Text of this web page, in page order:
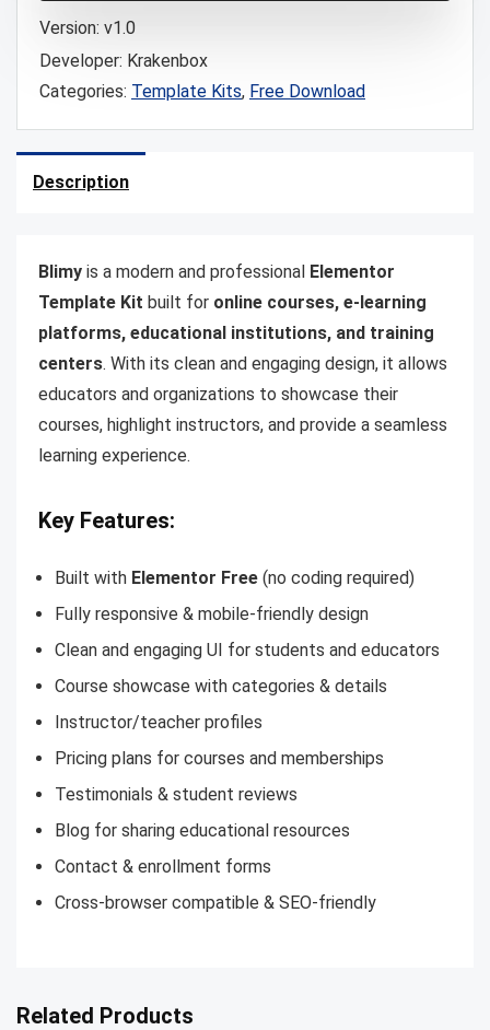
Version: v1.0
Developer: Krakenbox
Categories: Template Kits, Free Download
Description
Blimy is a modern and professional Elementor
Template Kit built for online courses, e-learning
platforms, educational institutions, and training
centers. With its clean and engaging design, it allows
educators and organizations to showcase their
courses, highlight instructors, and provide a seamless
learning experience.
Key Features:
Built with Elementor Free (no coding required)
Fully responsive & mobile-friendly design
Clean and engaging UI for students and educators
Course showcase with categories & details
Instructor/teacher profiles
Pricing plans for courses and memberships
Testimonials & student reviews
Blog for sharing educational resources
Contact & enrollment forms
Cross-browser compatible & SEO-friendly
Related Products